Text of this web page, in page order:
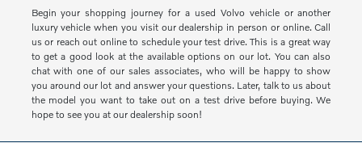
Begin your shopping journey for a used Volvo vehicle or another
luxury vehicle when you visit our dealership in person or online. Call
us or reach out online to schedule your test drive. This is a great way
to get a good look at the available options on our lot. You can also
chat with one of our sales associates, who will be happy to show
you around our lot and answer your questions. Later, talk to us about
the model you want to take out on a test drive before buying. We
hope to see you at our dealership soon!